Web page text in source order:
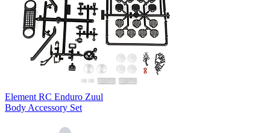
Element RC Enduro Zuul
Body Accessory Set